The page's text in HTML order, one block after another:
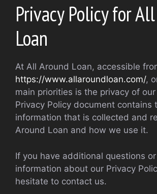
Privacy Policy for
Loan
At All Around Loan, accessible
https://www.allaroundloan.com/,
main priorities is the privacy of
Privacy Policy document contains
information that is collected and
Around Loan and how we use it.
If you have additional questions
information about our Privacy
hesitate to contact us.